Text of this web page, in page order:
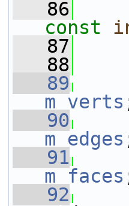
   86
const
   87
   88
   89
m_verts
   90
m_edges
   91
m_faces
   92